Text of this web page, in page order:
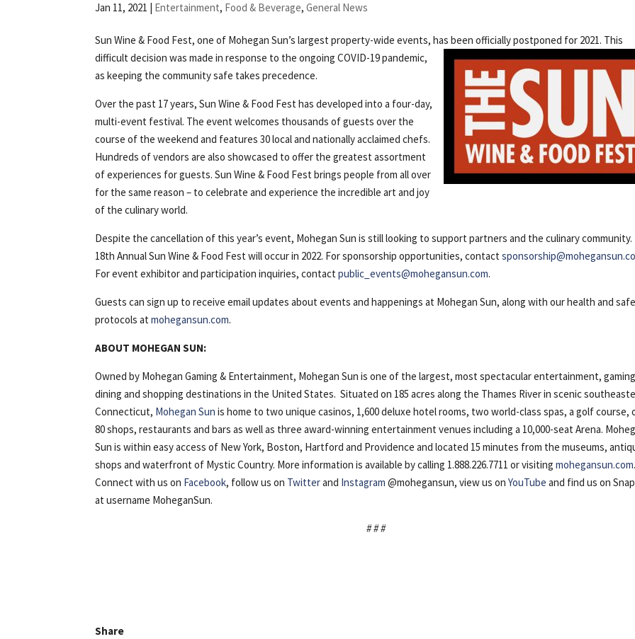
Jan 11, 2021 | Entertainment, Food & Beverage,General News
Sun Wine & Food Fest, one of Mohegan Sun’s largest property-wide events, has been officially postponed for 2021. This
difficult decision was made in response to the ongoing COVID-19 pandemic,
as keeping the community safe takes precedence.
Over the past 17 years, Sun Wine & Food Fest has developed into a four-day,
multi-event festival. The event welcomes thousands of guests over the
course of the weekend and features 30 local and nationally acclaimed chefs.
Hundreds of vendors are also showcased to offer the greatest assortment
of experiences for guests. Sun Wine & Food Fest brings people from all over
for the same reason – to celebrate and experience the incredible art and joy
of the culinary world.
Despite the cancellation of this year’s event, Mohegan Sun is still looking to support partners and the culinary community.
18th Annual Sun Wine & Food Fest will occur in 2022. For sponsorship opportunities, contact
For event exhibitor and participation inquiries, contactpublic_events@mohegansun.com.
Guests can sign up to receive email updates about events and happenings at Mohegan Sun, along with our health and
protocols atmohegansun.com.
ABOUT MOHEGAN SUN:
Owned by Mohegan Gaming & Entertainment, Mohegan Sun is one of the largest, most spectacular entertainment,
dining and shopping destinations in the United States. Situated on 185 acres along the Thames River in scenic
Connecticut, Mohegan Sun is home to two unique casinos, 1,600 deluxe hotel rooms, two world-class spas, a golf course,
80 shops, restaurants and bars as well as three award-winning entertainment venues including a 10,000-seat Arena.
Sun is within easy access of New York, Boston, Hartford and Providence and located 15 minutes from the museums,
shops and waterfront of Mystic Country. More information is available by calling 1.888.226.7711 or visitingmohegansun.com.
Connect with us on Facebook, follow us on Twitterand Instagram @mohegansun, view us onYouTube and find us on
at username MoheganSun.
# # #
Share